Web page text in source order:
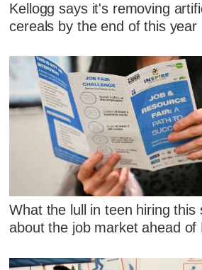
Kellogg says it's removing
cereals by the end of this year
What the lull in teen hiring this
about the job market ahead of